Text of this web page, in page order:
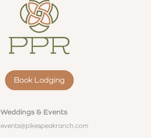
Book Lodging
Weddings & Events
events@pikespeakranch.com